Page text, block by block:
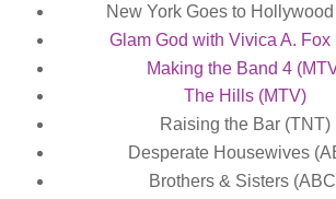
New York Goes to
Glam God with Vivica A. Fox
Making the Band 4
The Hills (MTV)
Raising the Bar (TNT)
Desperate Housewives
Brothers & Sisters